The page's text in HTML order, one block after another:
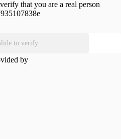
that you are a real person
to verify
by